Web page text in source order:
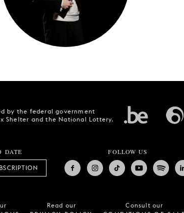
by the federal government
Shelter and the National Lottery.
DATE FOLLOW US
Read our
Consult our